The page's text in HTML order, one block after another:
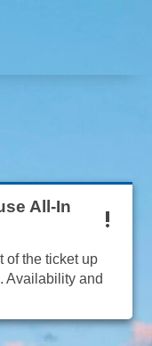
All-In
of the ticket up
Availability and